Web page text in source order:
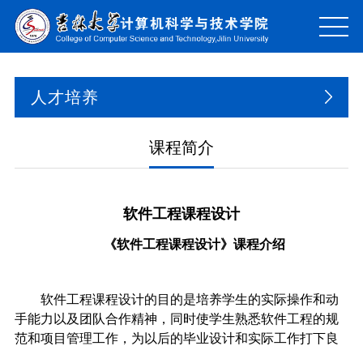
人才培养
课程简介
软件工程课程设计
《软件工程课程设计》课程介绍
软件工程课程设计的目的是培养学生的实际操作和动
手能力以及团队合作精神，同时使学生熟悉软件工程的规
范和项目管理工作，为以后的毕业设计和实际工作打下良